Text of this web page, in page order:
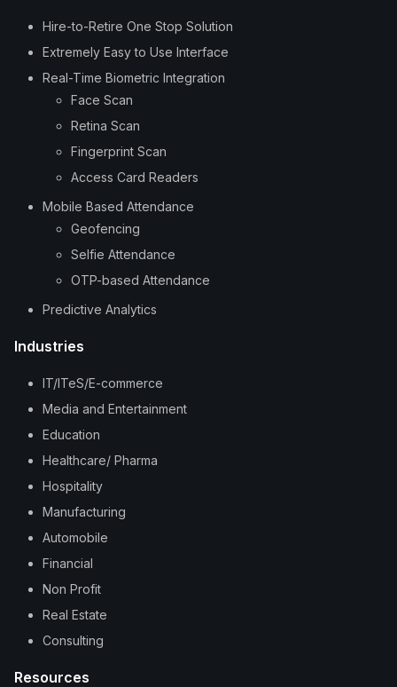
Hire-to-Retire One Stop Solution
Extremely Easy to Use Interface
Real-Time Biometric Integration
Face Scan
Retina Scan
Fingerprint Scan
Access Card Readers
Mobile Based Attendance
Geofencing
Selfie Attendance
OTP-based Attendance
Predictive Analytics
Industries
IT/ITeS/E-commerce
Media and Entertainment
Education
Healthcare/ Pharma
Hospitality
Manufacturing
Automobile
Financial
Non Profit
Real Estate
Consulting
Resources